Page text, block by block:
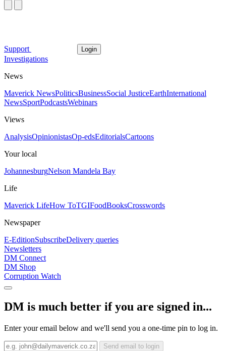
Support Login
Investigations
News
Maverick NewsPoliticsBusinessSocial JusticeEarthInternational
NewsSportPodcastsWebinars
Views
AnalysisOpinionistasOp-edsEditorialsCartoons
Your local
JohannesburgNelson Mandela Bay
Life
Maverick LifeHow ToTGIFoodBooksCrosswords
Newspaper
E-EditionSubscribeDelivery queries
Newsletters
DM Connect
DM Shop
Corruption Watch
DM is much better if you are signed in...
Enter your email below and we'll send you a one-time pin to log in.
Send email to login